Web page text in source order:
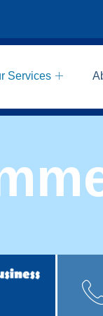
Services